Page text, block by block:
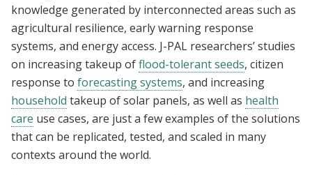
knowledge generated by interconnected areas such as
agricultural resilience, early warning response
systems, and energy access. J-PAL researchers’ studies
on increasing takeup offlood-tolerant seeds, citizen
response to forecasting systems, and increasing
household takeup of solar panels, as well as health
care use cases, are just a few examples of the solutions
that can be replicated, tested, and scaled in many
contexts around the world.